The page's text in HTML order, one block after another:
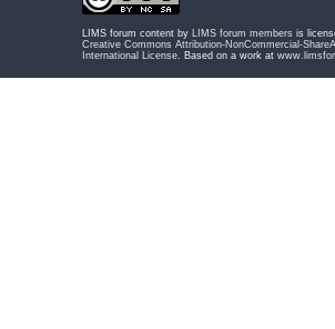
LIMS forum content by LIMS forum members is
Creative Commons Attribution-NonCommercial-
International License . Based on a work at